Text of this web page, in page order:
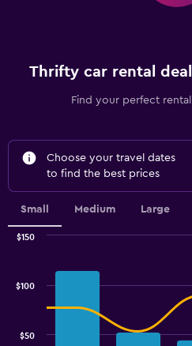
Thrifty car rental
Find your perfect
Choose your travel dates
to find the best prices
Small Medium Large
$50
$100
$150